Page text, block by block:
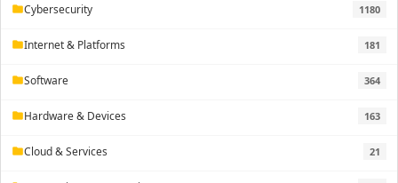
folderCybersecurity 1180
folderInternet & Platforms 181
folderSoftware 364
folderHardware & Devices 163
folderCloud & Services 21